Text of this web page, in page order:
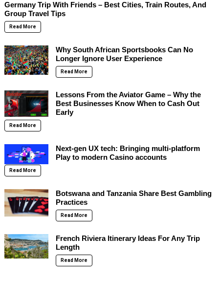
Germany Trip With Friends – Best Cities, Train Routes, And
Group Travel Tips
Read More
Why South African Sportsbooks Can No
Longer Ignore User Experience
Read More
Lessons From the Aviator Game – Why the
Best Businesses Know When to Cash Out
Early
Read More
Next-gen UX tech: Bringing multi-platform
Play to modern Casino accounts
Read More
Botswana and Tanzania Share Best Gambling
Practices
Read More
French Riviera Itinerary Ideas For Any Trip
Length
Read More